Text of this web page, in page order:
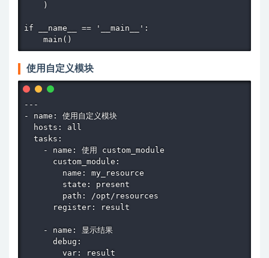
    )
if __name__ == '__main__':
    main()
使用自定义模块
---
- name: 使用自定义模块
  hosts: all
  tasks:
    - name: 使用 custom_module
      custom_module:
        name: my_resource
        state: present
        path: /opt/resources
      register: result
    - name: 显示结果
      debug:
        var: result